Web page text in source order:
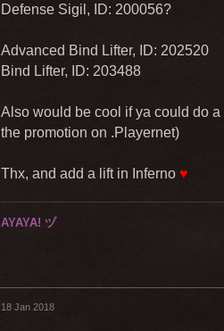
Defense Sigil, ID: 200056?
Advanced Bind Lifter, ID: 202520
Bind Lifter, ID: 203488
Also would be cool if ya could do
the promotion on .Playernet)
Thx, and add a lift in Inferno ♥
AYAYA! ヅ
18 Jan 2018